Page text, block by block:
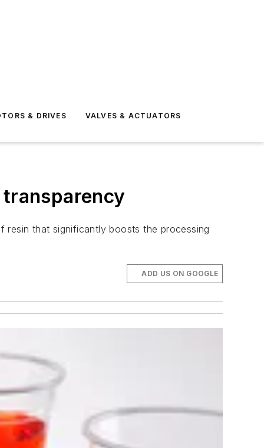
& DRIVES VALVES & ACTUATORS
resin that significantly boosts the processing
ADD US ON GOOGLE